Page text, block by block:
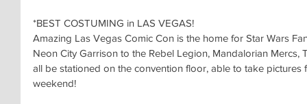
*BEST COSTUMING in LAS VEGAS!
Amazing Las Vegas Comic Con is the home for Star Wars
Neon City Garrison to the Rebel Legion, Mandalorian Mercs,
all be stationed on the convention floor, able to take
weekend!